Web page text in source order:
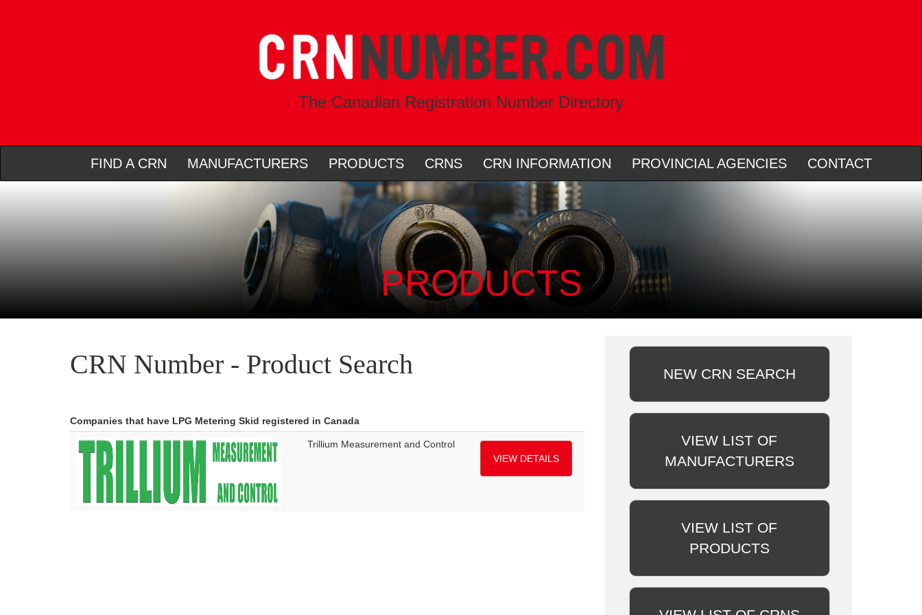
The Canadian Registration Number Directory
FIND A CRN MANUFACTURERS PRODUCTS CRNS CRN INFORMATION PROVINCIAL AGENCIES CONTACT
PRODUCTS
CRN Number - Product Search
Companies that have LPG Metering Skid registered in Canada
Trillium Measurement and Control
VIEW DETAILS
NEW CRN SEARCH
VIEW LIST OF
MANUFACTURERS
VIEW LIST OF
PRODUCTS